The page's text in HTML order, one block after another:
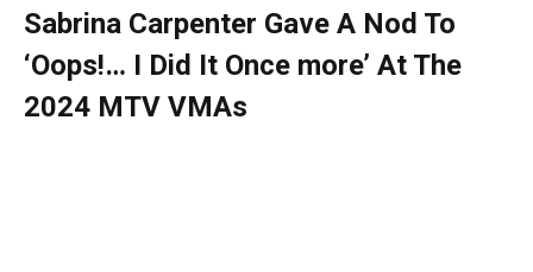
Sabrina Carpenter Gave A Nod To
‘Oops!… I Did It Once more’ At The
2024 MTV VMAs